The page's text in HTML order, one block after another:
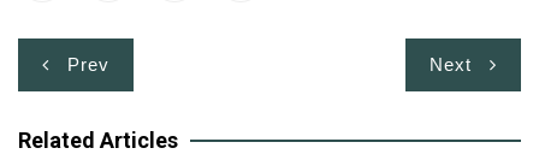
Post
navigation
Prev Next
Related Articles